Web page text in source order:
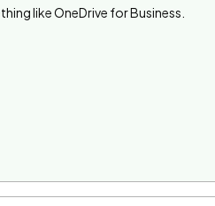
like OneDrive for Business.